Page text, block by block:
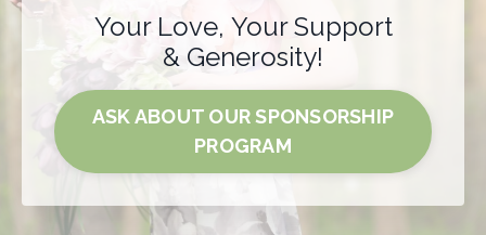
Your Love, Your Support
& Generosity!
ASK ABOUT OUR SPONSORSHIP
PROGRAM